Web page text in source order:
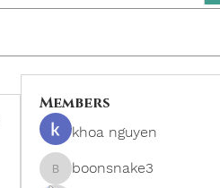
Members
khoa nguyen
boonsnake3
boonsnake3